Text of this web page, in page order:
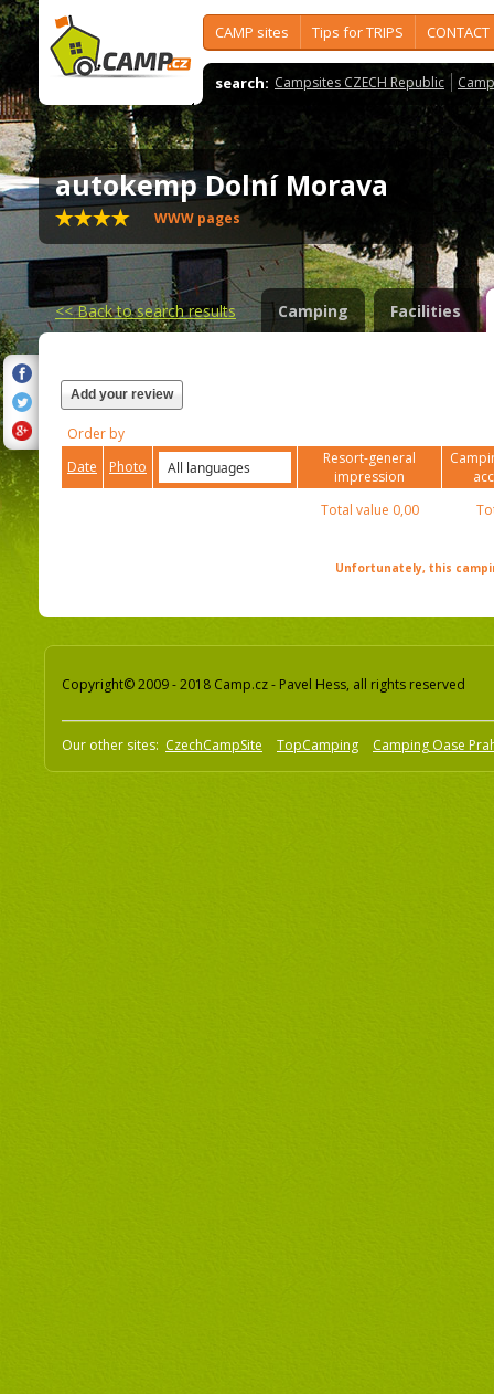
CAMP sites Tips for TRIPS CONTACT
search: Campsites CZECH Republic
autokemp Dolní Morava
WWW pages
<<Back to search results Camping Facilities
Add your review
Order by
Date
Photo
Resort-general
impression
Total value 0,00
Unfortunately, this
Copyright© 2009 - 2018 Camp.cz - Pavel Hess, all rights reserved
Our other sites: CzechCampSite TopCamping Camping Oase